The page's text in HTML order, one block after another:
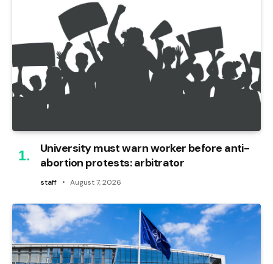
University must warn worker before anti-
abortion protests: arbitrator
staff August 7, 2026